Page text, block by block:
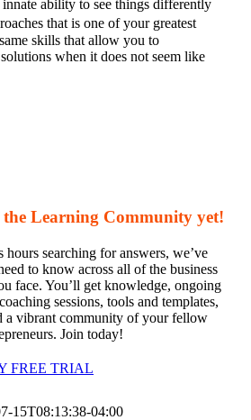
innate ability to see things differently
that is one of your greatest
skills that allow you to
when it does not seem like
Learning Community yet!
hours searching for answers, we’ve
to know across all of the business
face. You’ll get knowledge, ongoing
sessions, tools and templates,
a vibrant community of your fellow
Join today!
FREE TRIAL
15T08:13:38-04:00